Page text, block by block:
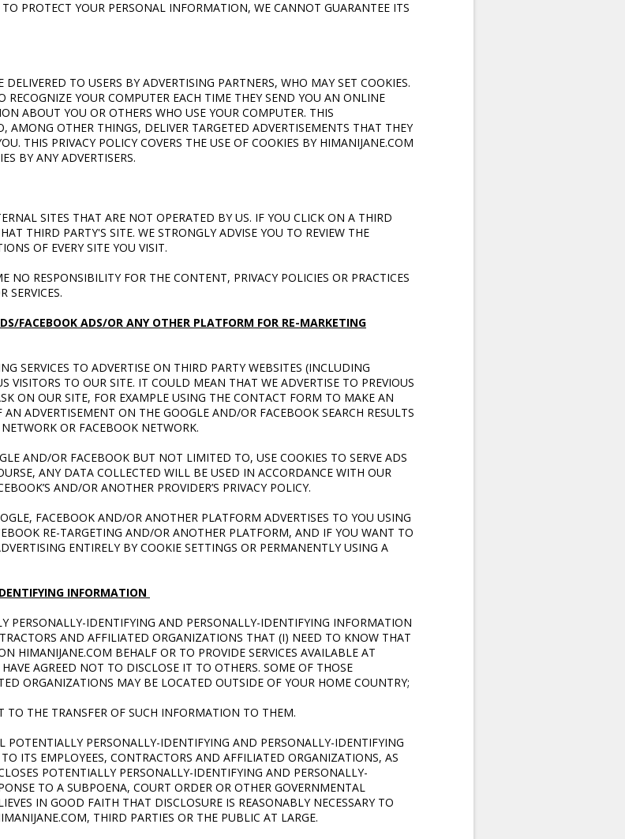
PROTECT YOUR PERSONAL INFORMATION, WE CANNOT GUARANTEE ITS
TO USERS BY ADVERTISING PARTNERS, WHO MAY SET COOKIES.
RECOGNIZE YOUR COMPUTER EACH TIME THEY SEND YOU AN ONLINE
ABOUT YOU OR OTHERS WHO USE YOUR COMPUTER. THIS
OTHER THINGS, DELIVER TARGETED ADVERTISEMENTS THAT THEY
THIS PRIVACY POLICY COVERS THE USE OF COOKIES BY HIMANIJANE.COM
BY ANY ADVERTISERS.
SITES THAT ARE NOT OPERATED BY US. IF YOU CLICK ON A THIRD
THIRD PARTY'S SITE. WE STRONGLY ADVISE YOU TO REVIEW THE
OF EVERY SITE YOU VISIT.
NO RESPONSIBILITY FOR THE CONTENT, PRIVACY POLICIES OR PRACTICES
SERVICES.
FACEBOOK ADS/OR ANY OTHER PLATFORM FOR RE-MARKETING
SERVICES TO ADVERTISE ON THIRD PARTY WEBSITES (INCLUDING
VISITORS TO OUR SITE. IT COULD MEAN THAT WE ADVERTISE TO PREVIOUS
ON OUR SITE, FOR EXAMPLE USING THE CONTACT FORM TO MAKE AN
ADVERTISEMENT ON THE GOOGLE AND/OR FACEBOOK SEARCH RESULTS
OR FACEBOOK NETWORK.
AND/OR FACEBOOK BUT NOT LIMITED TO, USE COOKIES TO SERVE ADS
ANY DATA COLLECTED WILL BE USED IN ACCORDANCE WITH OUR
AND/OR ANOTHER PROVIDER’S PRIVACY POLICY.
FACEBOOK AND/OR ANOTHER PLATFORM ADVERTISES TO YOU USING
RE-TARGETING AND/OR ANOTHER PLATFORM, AND IF YOU WANT TO
ENTIRELY BY COOKIE SETTINGS OR PERMANENTLY USING A
INFORMATION
PERSONALLY-IDENTIFYING AND PERSONALLY-IDENTIFYING INFORMATION
AND AFFILIATED ORGANIZATIONS THAT (I) NEED TO KNOW THAT
HIMANIJANE.COM BEHALF OR TO PROVIDE SERVICES AVAILABLE AT
AGREED NOT TO DISCLOSE IT TO OTHERS. SOME OF THOSE
ORGANIZATIONS MAY BE LOCATED OUTSIDE OF YOUR HOME COUNTRY;
TO THE TRANSFER OF SUCH INFORMATION TO THEM.
POTENTIALLY PERSONALLY-IDENTIFYING AND PERSONALLY-IDENTIFYING
ITS EMPLOYEES, CONTRACTORS AND AFFILIATED ORGANIZATIONS, AS
POTENTIALLY PERSONALLY-IDENTIFYING AND PERSONALLY-
TO A SUBPOENA, COURT ORDER OR OTHER GOVERNMENTAL
IN GOOD FAITH THAT DISCLOSURE IS REASONABLY NECESSARY TO
THIRD PARTIES OR THE PUBLIC AT LARGE.